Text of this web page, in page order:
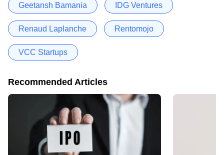
Geetansh Bamania IDG Ventures
Renaud Laplanche Rentomojo
VCC Startups
Recommended Articles